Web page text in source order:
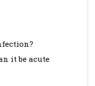
it be acute